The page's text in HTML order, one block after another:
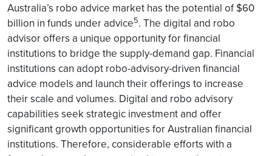
Australia’s robo advice market has the potential of $60
billion in funds under advice5. The digital and robo
advisor offers a unique opportunity for financial
institutions to bridge the supply-demand gap. Financial
institutions can adopt robo-advisory-driven financial
advice models and launch their offerings to increase
their scale and volumes. Digital and robo advisory
capabilities seek strategic investment and offer
significant growth opportunities for Australian financial
institutions. Therefore, considerable efforts with a